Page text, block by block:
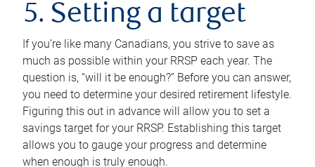
5. Setting a target
If you’re like many Canadians, you strive to save as
much as possible within your RRSP each year. The
question is, “will it be enough?” Before you can answer,
you need to determine your desired retirement lifestyle.
Figuring this out in advance will allow you to set a
savings target for your RRSP. Establishing this target
allows you to gauge your progress and determine
when enough is truly enough.